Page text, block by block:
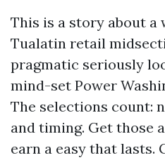
This is a story about a
Tualatin retail
pragmatic seriously
mind-set Power
The selections count:
and timing. Get those
earn a easy that